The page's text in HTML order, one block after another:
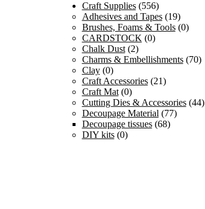
Craft Supplies (556)
Adhesives and Tapes (19)
Brushes, Foams & Tools (0)
CARDSTOCK (0)
Chalk Dust (2)
Charms & Embellishments (70)
Clay (0)
Craft Accessories (21)
Craft Mat (0)
Cutting Dies & Accessories (44)
Decoupage Material (77)
Decoupage tissues (68)
DIY kits (0)